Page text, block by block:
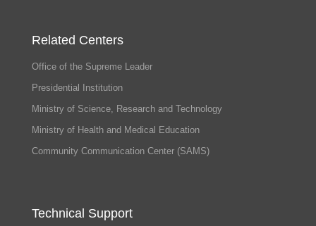
Related Centers
Office of the Supreme Leader
Presidential Institution
Ministry of Science, Research and Technology
Ministry of Health and Medical Education
Community Communication Center (SAMS)
Technical Support